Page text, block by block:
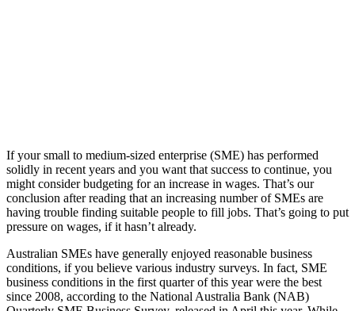
If your small to medium-sized enterprise (SME) has performed
solidly in recent years and you want that success to continue, you
might consider budgeting for an increase in wages. That’s our
conclusion after reading that an increasing number of SMEs are
having trouble finding suitable people to fill jobs. That’s going to put
pressure on wages, if it hasn’t already.
Australian SMEs have generally enjoyed reasonable business
conditions, if you believe various industry surveys. In fact, SME
business conditions in the first quarter of this year were the best
since 2008, according to the National Australia Bank (NAB)